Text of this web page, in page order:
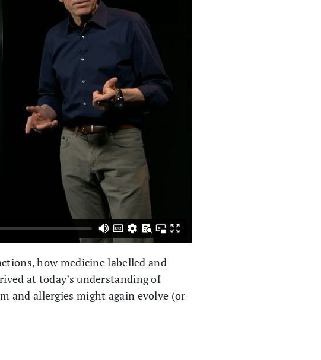
how medicine labelled and
at today’s understanding of
and allergies might again evolve (or